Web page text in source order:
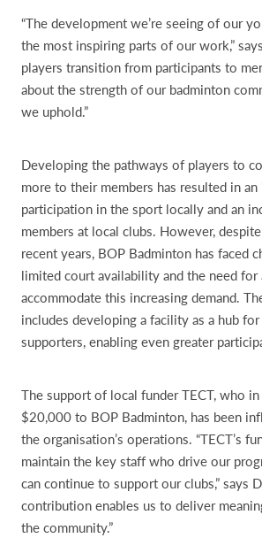
“The development we’re seeing of our
the most inspiring parts of our work,”
players transition from participants to
about the strength of our badminton
we uphold.”
Developing the pathways of players to
more to their members has resulted in an
participation in the sport locally and an
members at local clubs. However,
recent years, BOP Badminton has faced
limited court availability and the need
accommodate this increasing demand.
includes developing a facility as a hub for
supporters, enabling even greater
The support of local funder TECT, who
$20,000 to BOP Badminton, has been
the organisation’s operations. “TECT’s
maintain the key staff who drive our
can continue to support our clubs,” says
contribution enables us to deliver
the community.”